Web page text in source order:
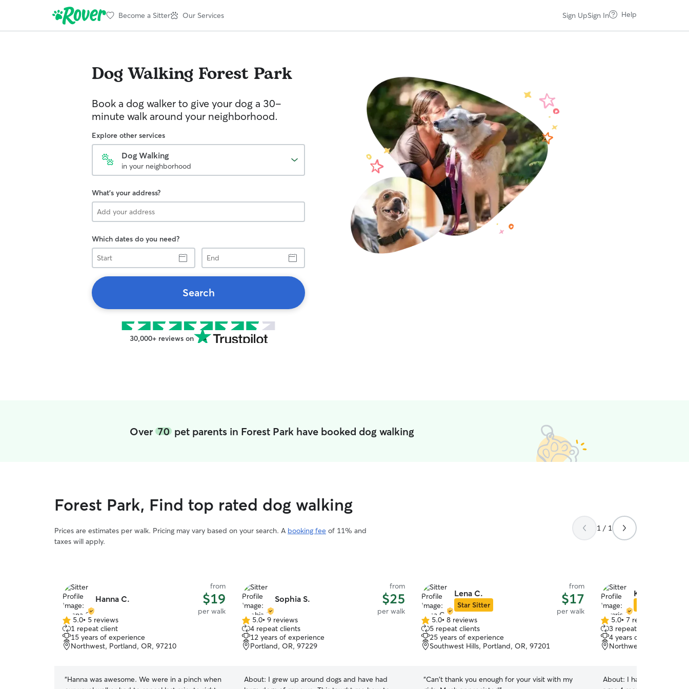
Become a Sitter Our Services Sign UpSign In Help
Dog Walking Forest Park
Book a dog walker to give your dog a 30-
minute walk around your neighborhood.
Explore other services
Dog Walking
in your neighborhood
What's your address?
Which dates do you need?
Start
End
Search
30,000+ reviews on
Over70 pet parents in Forest Park have booked dog walking
Forest Park, Find top rated dog walking
Prices are estimates per walk. Pricing may vary based on your search. A booking fee of 11% and
taxes will apply.
1 / 1
Hanna C.
from
$19
per walk
5.0
out
of
5
5.0• 5 reviews
1 repeat client
15 years of experience
Northwest, Portland, OR, 97210
“Hanna was awesome. We were in a pinch when
Sophia S.
from
$25
per walk
5.0
out
of
5
5.0• 9 reviews
4 repeat clients
12 years of experience
Portland, OR, 97229
About: I grew up around dogs and have had
Lena C.
Star Sitter
from
$17
per walk
5.0
out
of
5
5.0• 8 reviews
5 repeat clients
25 years of experience
Southwest Hills, Portland, OR, 97201
“Can't thank you enough for your visit with my
Kamrie K.
5.0
out
of
5
5.0• 7 reviews
3 repeat clients
4 years of experience
Northwest, Portland,
About: I have taken care